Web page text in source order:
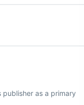
as a primary